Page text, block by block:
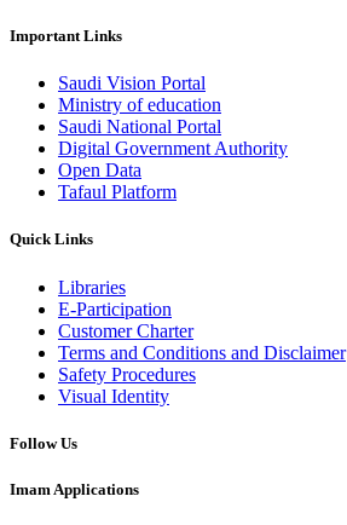
Important Links
Saudi Vision Portal
Ministry of education
Saudi National Portal
Digital Government Authority
Open Data
Tafaul Platform
Quick Links
Libraries
E-Participation
Customer Charter
Terms and Conditions and Disclaimer
Safety Procedures
Visual Identity
Follow Us
Imam Applications